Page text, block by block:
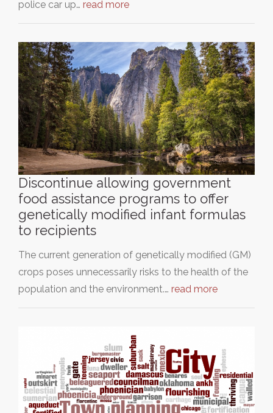
police car up… read more
Discontinue allowing government
food assistance programs to offer
genetically modified infant formulas
to recipients
The current generation of genetically modified (GM)
crops poses unnecessarily risks to the health of the
population and the environment.… read more